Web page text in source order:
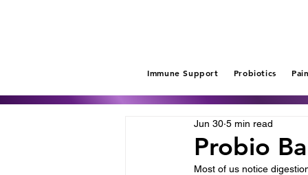
Immune Support Probiotics
Probio
Jun 30 5 min read
Most of us notice